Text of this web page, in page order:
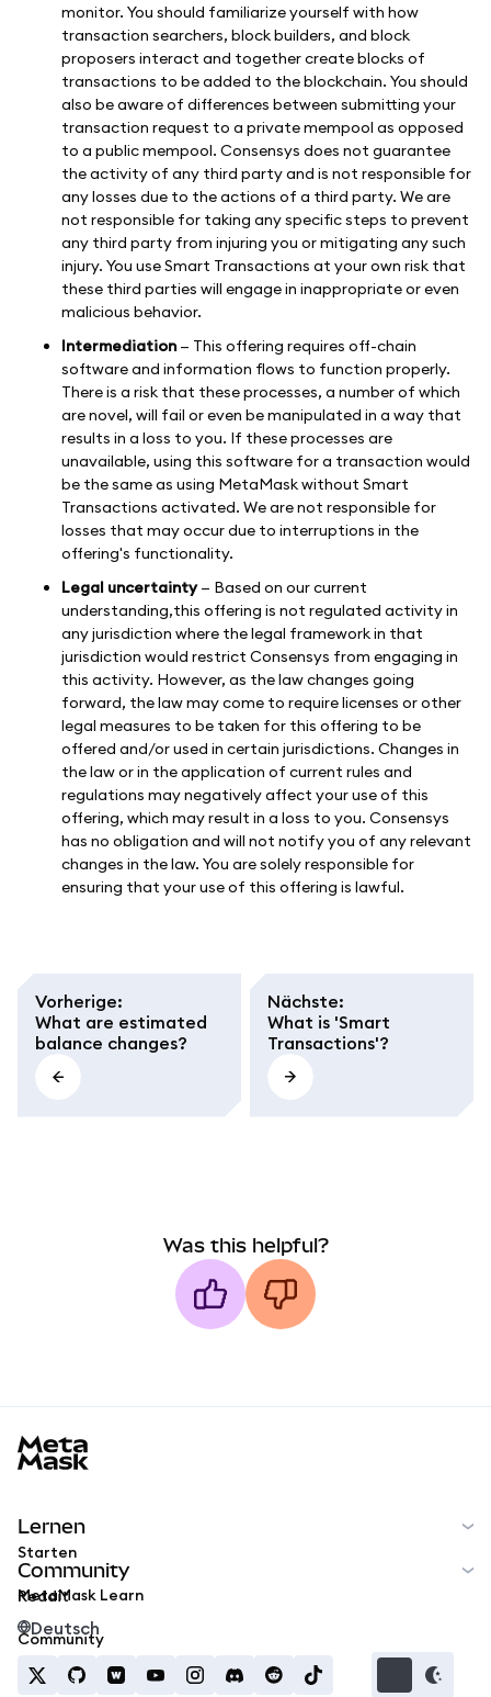
monitor. You should familiarize yourself with how
transaction searchers, block builders, and block
proposers interact and together create blocks of
transactions to be added to the blockchain. You should
also be aware of differences between submitting your
transaction request to a private mempool as opposed
to a public mempool. Consensys does not guarantee
the activity of any third party and is not responsible for
any losses due to the actions of a third party. We are
not responsible for taking any specific steps to prevent
any third party from injuring you or mitigating any such
injury. You use Smart Transactions at your own risk that
these third parties will engage in inappropriate or even
malicious behavior.
Intermediation— This offering requires off-chain
software and information flows to function properly.
There is a risk that these processes, a number of which
are novel, will fail or even be manipulated in a way that
results in a loss to you. If these processes are
unavailable, using this software for a transaction would
be the same as using MetaMask without Smart
Transactions activated. We are not responsible for
losses that may occur due to interruptions in the
offering's functionality.
Legal uncertainty— Based on our current
understanding,this offering is not regulated activity in
any jurisdiction where the legal framework in that
jurisdiction would restrict Consensys from engaging in
this activity. However, as the law changes going
forward, the law may come to require licenses or other
legal measures to be taken for this offering to be
offered and/or used in certain jurisdictions. Changes in
the law or in the application of current rules and
regulations may negatively affect your use of this
offering, which may result in a loss to you. Consensys
has no obligation and will not notify you of any relevant
changes in the law. You are solely responsible for
ensuring that your use of this offering is lawful.
Vorherige:
What are estimated
balance changes?
Nächste:
What is 'Smart
Transactions'?
Was this helpful?
Lernen
Starten
MetaMask Learn
Community
Reddit
Community
Deutsch